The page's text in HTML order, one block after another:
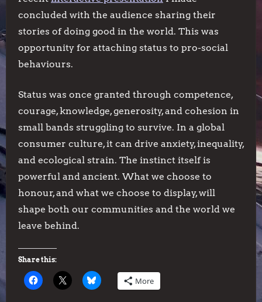
concluded with the audience sharing their
stories of doing good in the world. This was
opportunity for attaching status to pro-social
behaviours.
Status was once granted through competence,
courage, knowledge, generosity, and cohesion in
small bands struggling to survive. In a global
consumer culture, it can drive anxiety, inequality,
and ecological strain. The instinct itself is
powerful and ancient. What we choose to
honour, and what we choose to display, will
shape both our communities and the world we
leave behind.
Share this:
More